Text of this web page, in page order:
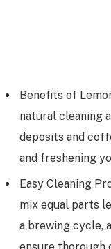
Benefits of
natural cleaning
deposits and
and freshening
Easy Cleaning
mix equal parts
a brewing cycle,
ensure thorough